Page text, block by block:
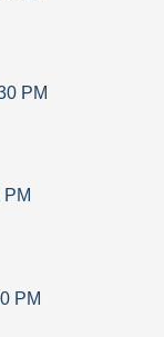
PM
PM
PM